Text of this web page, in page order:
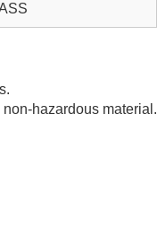
hazardous material.